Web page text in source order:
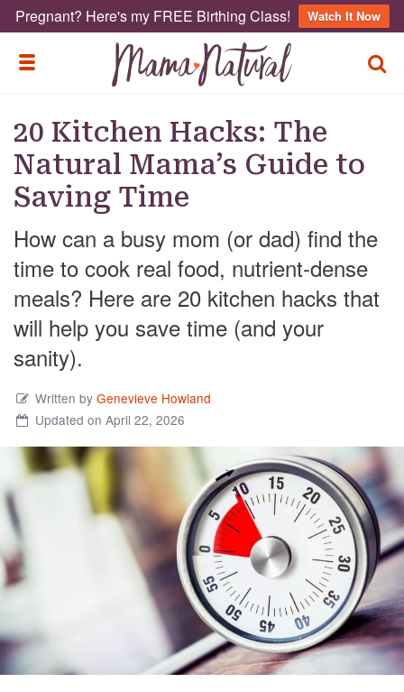
Pregnant? Here's my FREE Birthing Class! Watch It Now
TOGGLE MENU
20 Kitchen Hacks: The
Natural Mama’s Guide to
Saving Time
How can a busy mom (or dad) find the
time to cook real food, nutrient-dense
meals? Here are 20 kitchen hacks that
will help you save time (and your
sanity).
Written byGenevieve Howland
Updated on April 22, 2026